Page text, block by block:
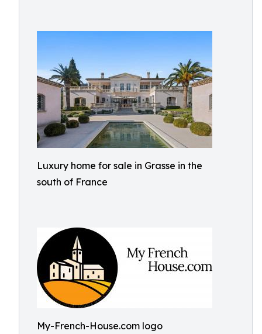
Luxury home for sale in Grasse in the
south of France
My-French-House.com logo